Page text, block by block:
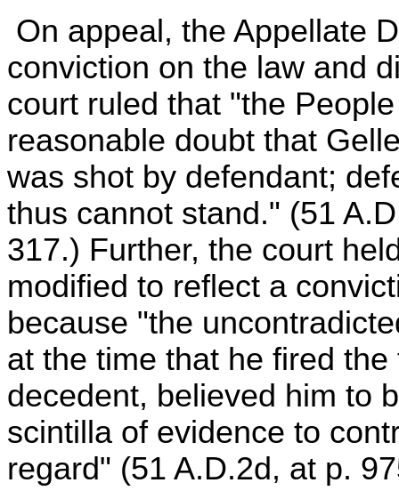
On appeal, the Appellate
conviction on the law and
court ruled that "the
reasonable doubt that
was shot by defendant;
thus cannot stand." (51
317.) Further, the court
modified to reflect a
because "the
at the time that he fired
decedent, believed him to
scintilla of evidence to
regard" (51 A.D.2d, at p.